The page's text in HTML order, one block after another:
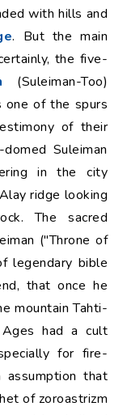
with hills and
. But the main
the five-
(Suleiman-Too)
of the spurs
of their
Suleiman
in the city
ridge looking
The sacred
("Throne of
legendary bible
that once he
mountain Tahti-
had a cult
for fire-
assumption that
of zoroastrizm